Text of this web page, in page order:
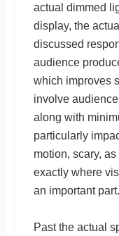
actual dimmed
display, the
discussed
audience
which improves
involve
along with
particularly
motion, scary,
exactly where
an important part.
Past the actual